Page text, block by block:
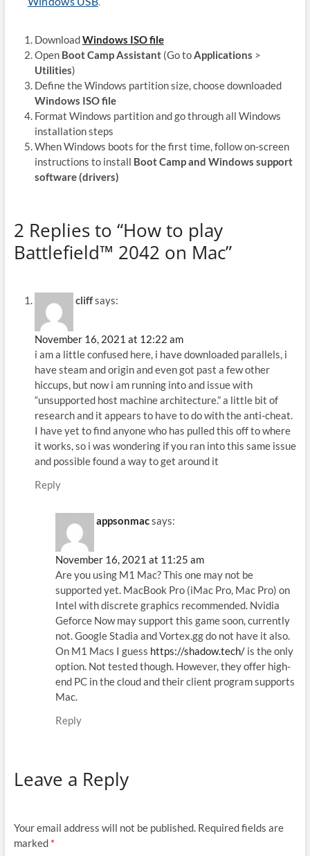
DownloadWindows ISO file
Open Boot Camp Assistant(Go to Applications >
Utilities)
Define the Windows partition size, choose downloaded
Windows ISO file
Format Windows partition and go through all Windows
installation steps
When Windows boots for the first time, follow on-screen
instructions to install Boot Camp and Windows support
software (drivers)
2 Replies to “How to play
Battlefield™ 2042 on Mac”
cliffsays:
November 16, 2021 at 12:22 am
i am a little confused here, i have downloaded parallels, i
have steam and origin and even got past a few other
hiccups, but now i am running into and issue with
“unsupported host machine architecture.” a little bit of
research and it appears to have to do with the anti-cheat.
I have yet to find anyone who has pulled this off to where
it works, so i was wondering if you ran into this same issue
and possible found a way to get around it
Reply
appsonmacsays:
November 16, 2021 at 11:25 am
Are you using M1 Mac? This one may not be
supported yet. MacBook Pro (iMac Pro, Mac Pro) on
Intel with discrete graphics recommended. Nvidia
Geforce Now may support this game soon, currently
not. Google Stadia and Vortex.gg do not have it also.
On M1 Macs I guess https://shadow.tech/is the only
option. Not tested though. However, they offer high-
end PC in the cloud and their client program supports
Mac.
Reply
Leave a Reply
Your email address will not be published. Required fields are
marked *